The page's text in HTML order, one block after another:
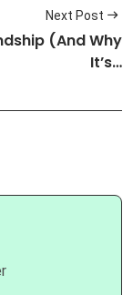
Next Post
(And Why
It’s…